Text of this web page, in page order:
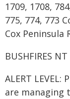
1709, 1708,
775, 774, 773
Cox Peninsula
BUSHFIRES
ALERT
are managing